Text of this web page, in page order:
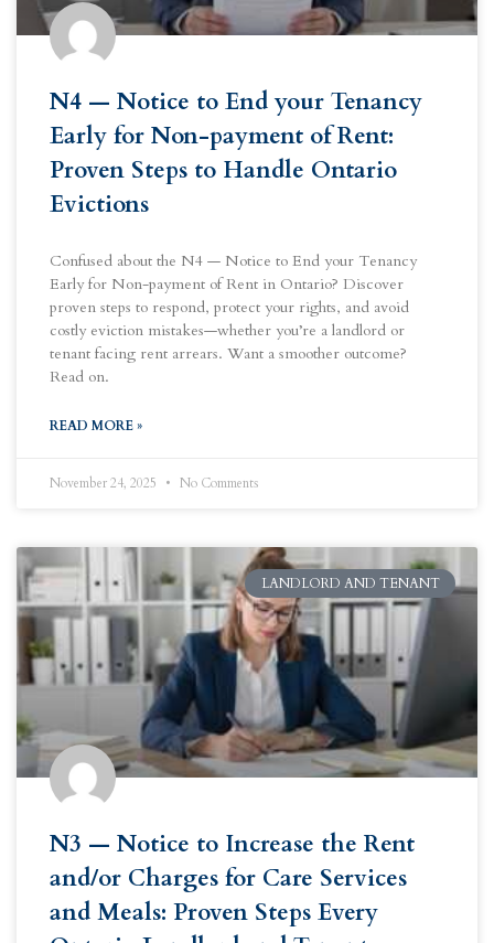
N4 — Notice to End your Tenancy
Early for Non-payment of Rent:
Proven Steps to Handle Ontario
Evictions
Confused about the N4 — Notice to End your Tenancy
Early for Non-payment of Rent in Ontario? Discover
proven steps to respond, protect your rights, and avoid
costly eviction mistakes—whether you’re a landlord or
tenant facing rent arrears. Want a smoother outcome?
Read on.
READ MORE »
November 24, 2025 No Comments
LANDLORD AND TENANT
N3 — Notice to Increase the Rent
and/or Charges for Care Services
and Meals: Proven Steps Every